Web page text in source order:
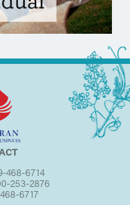
468-6714
253-2876
6717